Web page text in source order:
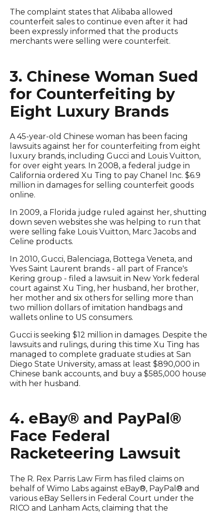
The complaint states that Alibaba allowed
counterfeit sales to continue even after it had
been expressly informed that the products
merchants were selling were counterfeit.
3. Chinese Woman Sued
for Counterfeiting by
Eight Luxury Brands
A 45-year-old Chinese woman has been facing
lawsuits against her for counterfeiting from eight
luxury brands, including Gucci and Louis Vuitton,
for over eight years. In 2008, a federal judge in
California ordered Xu Ting to pay Chanel Inc. $6.9
million in damages for selling counterfeit goods
online.
In 2009, a Florida judge ruled against her, shutting
down seven websites she was helping to run that
were selling fake Louis Vuitton, Marc Jacobs and
Celine products.
In 2010, Gucci, Balenciaga, Bottega Veneta, and
Yves Saint Laurent brands - all part of France's
Kering group - filed a lawsuit in New York federal
court against Xu Ting, her husband, her brother,
her mother and six others for selling more than
two million dollars of imitation handbags and
wallets online to US consumers.
Gucci is seeking $12 million in damages. Despite the
lawsuits and rulings, during this time Xu Ting has
managed to complete graduate studies at San
Diego State University, amass at least $890,000 in
Chinese bank accounts, and buy a $585,000 house
with her husband.
4. eBay® and PayPal®
Face Federal
Racketeering Lawsuit
The R. Rex Parris Law Firm has filed claims on
behalf of Wimo Labs against eBay®, PayPal® and
various eBay Sellers in Federal Court under the
RICO and Lanham Acts, claiming that the